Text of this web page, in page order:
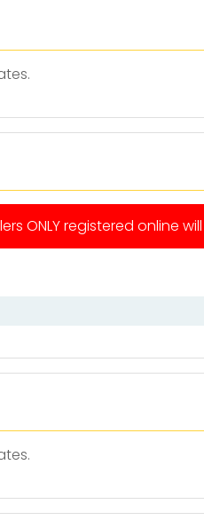
ONLY registered